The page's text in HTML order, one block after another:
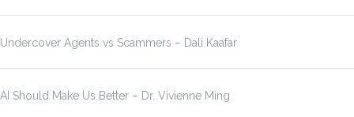
Undercover Agents vs Scammers – Dali Kaafar
AI Should Make Us Better – Dr. Vivienne Ming